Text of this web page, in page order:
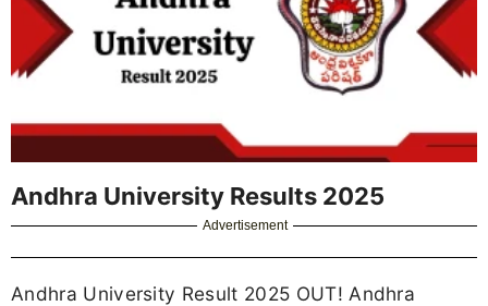
Andhra University Results 2025
Advertisement
Andhra University Result 2025 OUT! Andhra